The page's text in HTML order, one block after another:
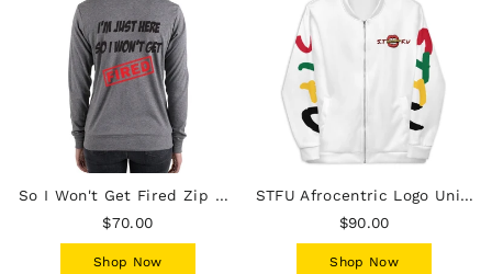
So I Won't Get Fired Zip Hoodie
$70.00
Shop Now
STFU Afrocentric Logo Unisex Bomber Jacket - White
$90.00
Shop Now